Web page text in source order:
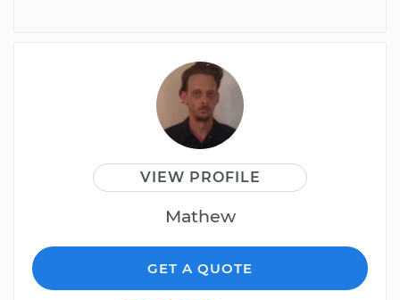
VIEW PROFILE
Mathew
GET A QUOTE